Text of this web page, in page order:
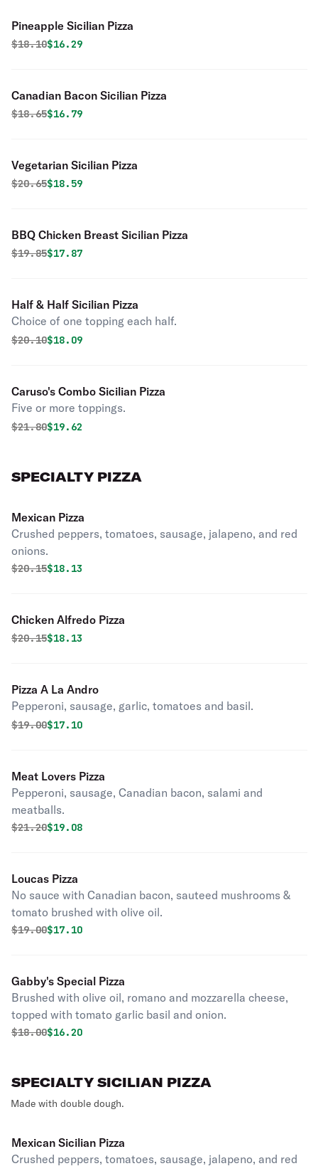
Pineapple Sicilian Pizza
Original price was
$18.10Discounted price is
$16.29
Canadian Bacon Sicilian Pizza
Original price was
$18.65Discounted price is
$16.79
Vegetarian Sicilian Pizza
Original price was
$20.65Discounted price is
$18.59
BBQ Chicken Breast Sicilian Pizza
Original price was
$19.85Discounted price is
$17.87
Half & Half Sicilian Pizza
Choice of one topping each half.
Original price was
$20.10Discounted price is
$18.09
Caruso's Combo Sicilian Pizza
Five or more toppings.
Original price was
$21.80Discounted price is
$19.62
SPECIALTY PIZZA
Mexican Pizza
Crushed peppers, tomatoes, sausage, jalapeno, and red
onions.
Original price was
$20.15Discounted price is
$18.13
Chicken Alfredo Pizza
Original price was
$20.15Discounted price is
$18.13
Pizza A La Andro
Pepperoni, sausage, garlic, tomatoes and basil.
Original price was
$19.00Discounted price is
$17.10
Meat Lovers Pizza
Pepperoni, sausage, Canadian bacon, salami and
meatballs.
Original price was
$21.20Discounted price is
$19.08
Loucas Pizza
No sauce with Canadian bacon, sauteed mushrooms &
tomato brushed with olive oil.
Original price was
$19.00Discounted price is
$17.10
Gabby's Special Pizza
Brushed with olive oil, romano and mozzarella cheese,
topped with tomato garlic basil and onion.
Original price was
$18.00Discounted price is
$16.20
SPECIALTY SICILIAN PIZZA
Made with double dough.
Mexican Sicilian Pizza
Crushed peppers, tomatoes, sausage, jalapeno, and red